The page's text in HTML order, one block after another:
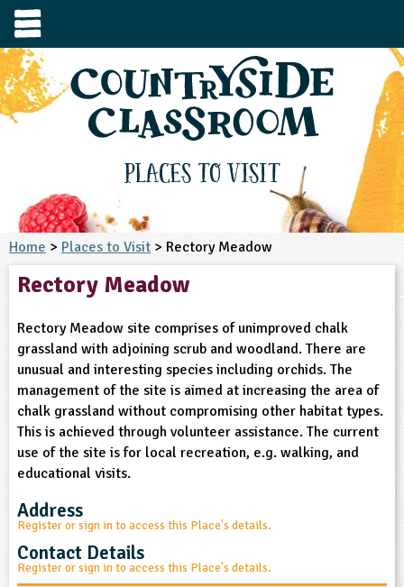
/ Age
4-5
5-6
6-7
7-8
8-9
9-10
10-11
13-14
14-15
15-16
16+
and Design
Studies
and Nutrition
and Technology
Environment
and Green Spaces
Life
Development
/ Programme
Resource
Product
order
to visit
us
right resources faster, or submit your
registering for a free Countryside
Register for free
Already have an account?
Sign in
Places to Visit
Home > Places to Visit > Rectory Meadow
Rectory Meadow
Rectory Meadow site comprises of unimproved chalk
grassland with adjoining scrub and woodland. There are
unusual and interesting species including orchids. The
management of the site is aimed at increasing the area of
chalk grassland without compromising other habitat types.
This is achieved through volunteer assistance. The current
use of the site is for local recreation, e.g. walking, and
educational visits.
Address
Register or sign in to access this Place's details.
Contact Details
Register or sign in to access this Place's details.